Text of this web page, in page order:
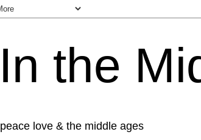
In the
peace love & the middle ages